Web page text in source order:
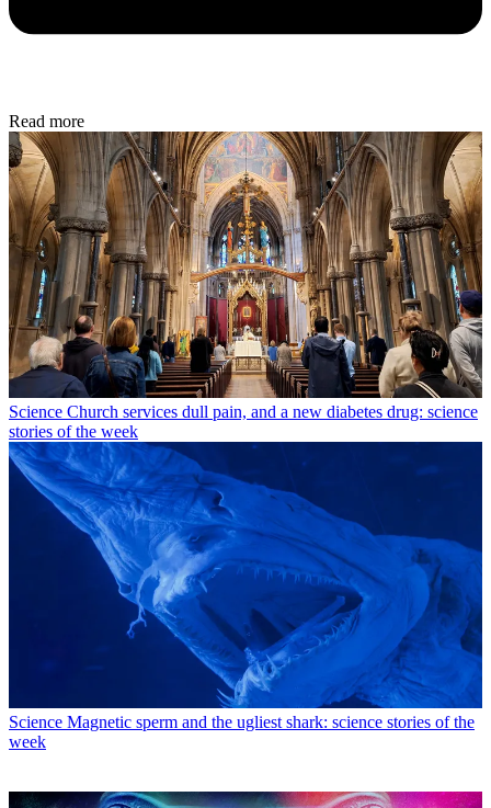
Read more
Science Church services dull pain, and a new diabetes drug: science
stories of the week
Science Magnetic sperm and the ugliest shark: science stories of the
week